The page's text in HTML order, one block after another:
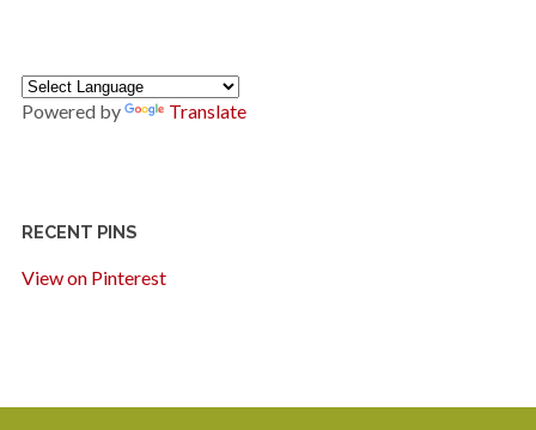
Powered by Translate
RECENT PINS
View on Pinterest